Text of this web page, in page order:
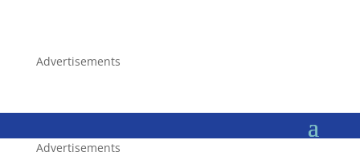
Advertisements
Advertisements